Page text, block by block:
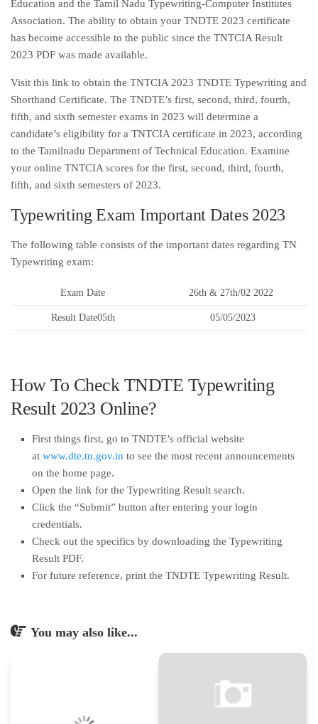
Education and the Tamil Nadu Typewriting-Computer Institutes
Association. The ability to obtain your TNDTE 2023 certificate
has become accessible to the public since the TNTCIA Result
2023 PDF was made available.
Visit this link to obtain the TNTCIA 2023 TNDTE Typewriting and
Shorthand Certificate. The TNDTE’s first, second, third, fourth,
fifth, and sixth semester exams in 2023 will determine a
candidate’s eligibility for a TNTCIA certificate in 2023, according
to the Tamilnadu Department of Technical Education. Examine
your online TNTCIA scores for the first, second, third, fourth,
fifth, and sixth semesters of 2023.
Typewriting Exam Important Dates 2023
The following table consists of the important dates regarding TN
Typewriting exam:
Exam Date 26th & 27th/02 2022
Result Date05th 05/05/2023
How To Check TNDTE Typewriting
Result 2023 Online?
First things first, go to TNDTE’s official website
at www.dte.tn.gov.in to see the most recent announcements
on the home page.
Open the link for the Typewriting Result search.
Click the “Submit” button after entering your login
credentials.
Check out the specifics by downloading the Typewriting
Result PDF.
For future reference, print the TNDTE Typewriting Result.
You may also like...